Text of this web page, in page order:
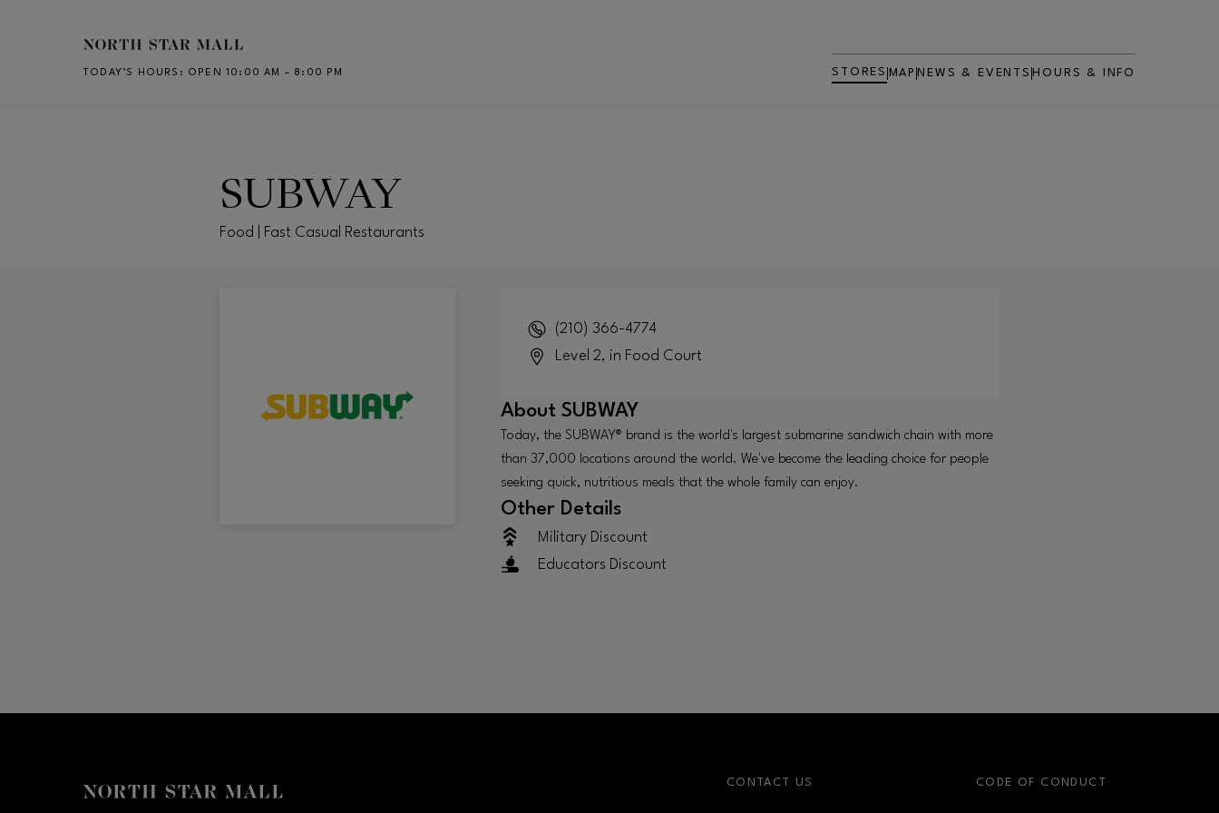
Skip to main content
TODAY’S HOURS : OPEN 10:00 AM – 8:00 PM STORES MAP NEWS & EVENTS HOURS & INFO
SUBWAY
Food | Fast Casual Restaurants
(210) 366-4774
Level 2, in Food Court
About SUBWAY
Today, the SUBWAY® brand is the world's largest submarine sandwich chain with more
than 37,000 locations around the world. We've become the leading choice for people
seeking quick, nutritious meals that the whole family can enjoy.
Other Details
Military Discount
Educators Discount
CONTACT US CODE OF CONDUCT